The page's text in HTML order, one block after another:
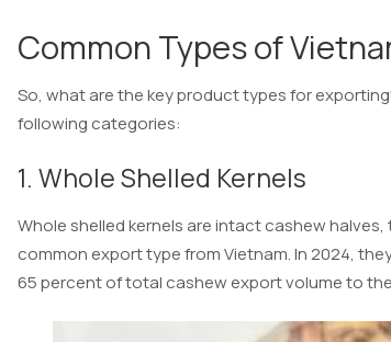
Common Types of
So, what are the key product types for
following categories:
1. Whole Shelled Kernels
Whole shelled kernels are intact cashew
common export type from Vietnam. In 2024,
65 percent of total cashew export volume to